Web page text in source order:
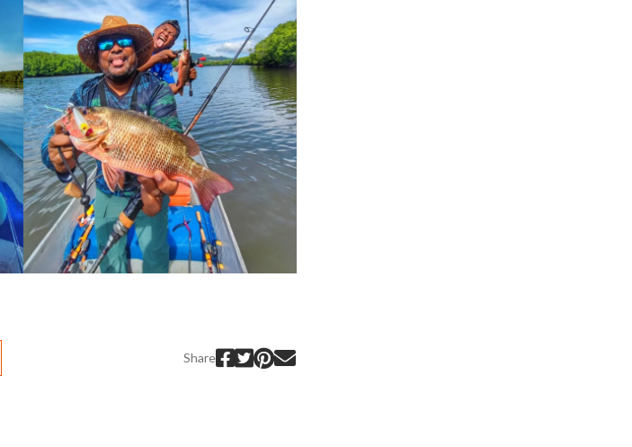
Share